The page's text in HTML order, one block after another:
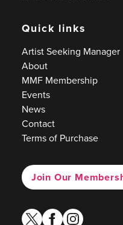
Quick links
Artist Seeking Manager
About
MMF Membership
Events
News
Contact
Terms of Purchase
Join Our
twitterfacebook
instagram